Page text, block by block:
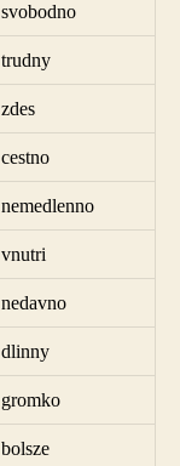
svobodno
trudny
zdes
cestno
nemedlenno
vnutri
nedavno
dlinny
gromko
bolsze